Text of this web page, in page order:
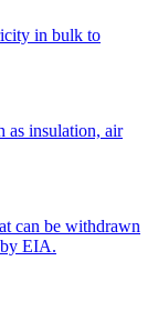
in bulk to
as insulation, air
can be withdrawn
EIA.